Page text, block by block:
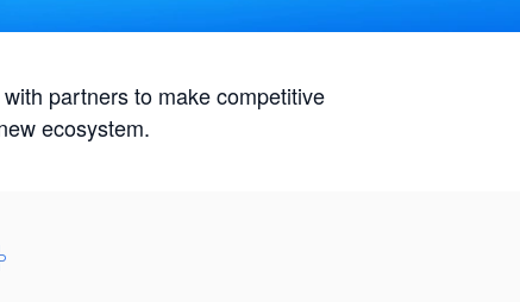
partners to make competitive
ecosystem.